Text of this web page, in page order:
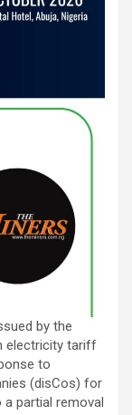
by the
electricity tariff
to
(disCos) for
partial removal